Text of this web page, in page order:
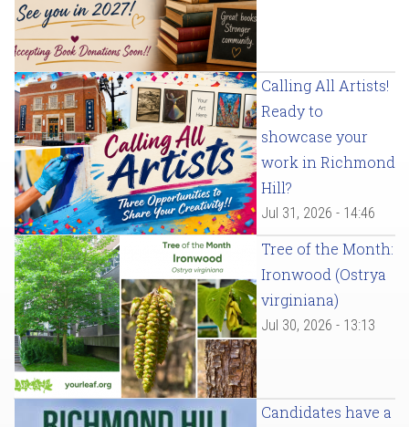
Calling All Artists!
Ready to
showcase your
work in Richmond
Hill?
Jul 31, 2026 - 14:46
Tree of the Month:
Ironwood (Ostrya
virginiana)
Jul 30, 2026 - 13:13
Candidates have a